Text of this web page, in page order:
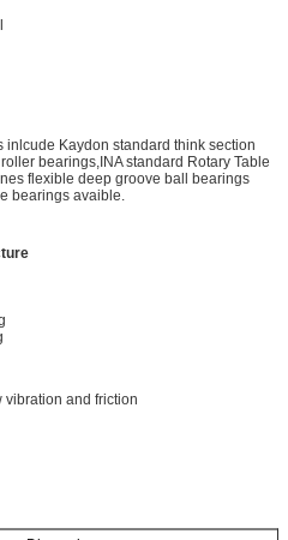
Kaydon standard think section
bearings,INA standard Rotary Table
flexible deep groove ball bearings
bearings avaible.
vibration and friction